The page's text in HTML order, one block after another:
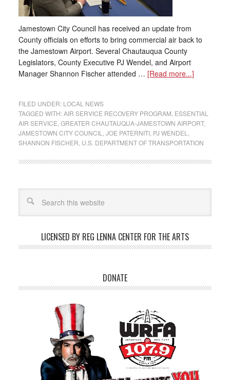
Jamestown City Council has received an update from
County officials on efforts to bring commercial air back to
the Jamestown Airport. Several Chautauqua County
Legislators, County Executive PJ Wendel, and Airport
Manager Shannon Fischer attended … [Read more...]
FILED UNDER: LOCAL NEWS
TAGGED WITH:AIR SERVICE RECOVERY PROGRAM ESSENTIAL
AIR SERVICE GREATER CHAUTAUQUA-JAMESTOWN AIRPORT,
JAMESTOWN CITY COUNCIL
JOE PATERNITI, PJ WENDEL
SHANNON FISCHER U.S. DEPARTMENT OF TRANSPORTATION
LICENSED BY REG LENNA CENTER FOR THE ARTS
DONATE